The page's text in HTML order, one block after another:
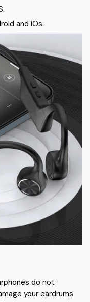
and iOs.
do not
your eardrums